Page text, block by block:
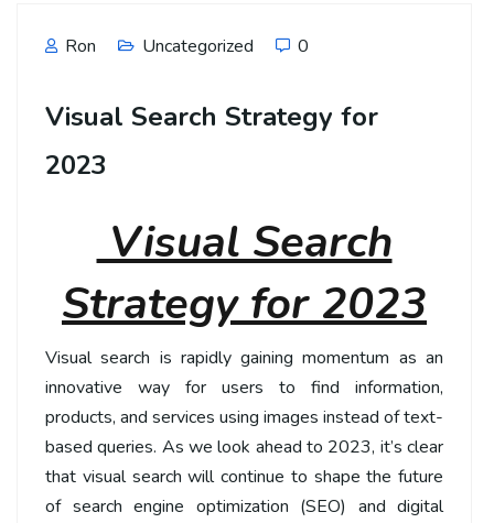
Ron Uncategorized 0
Visual Search Strategy for
2023
Visual Search
Strategy for 2023
Visual search is rapidly gaining momentum as an
innovative way for users to find information,
products, and services using images instead of text-
based queries. As we look ahead to 2023, it’s clear
that visual search will continue to shape the future
of search engine optimization (SEO) and digital